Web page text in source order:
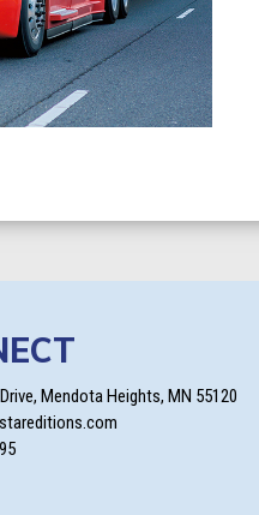
Mendota Heights, MN 55120